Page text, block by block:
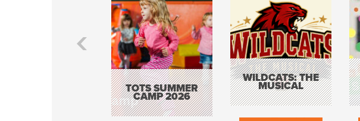
TOTS SUMMER
CAMP 2026
WILDCATS: THE
MUSICAL